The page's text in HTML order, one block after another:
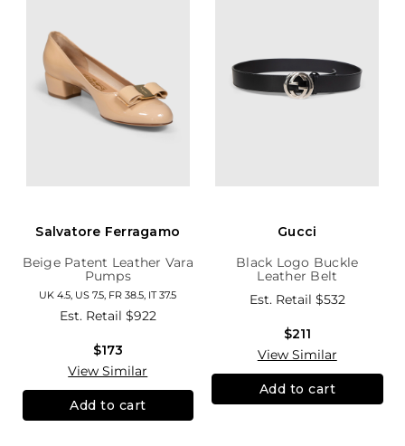
Salvatore Ferragamo
Beige Patent Leather Vara
Pumps
UK 4.5, US 7.5, FR 38.5, IT 37.5
Est. Retail $922
$173
View Similar
Add to cart
Gucci
Black Logo Buckle
Leather Belt
Est. Retail $532
$211
View Similar
Add to cart